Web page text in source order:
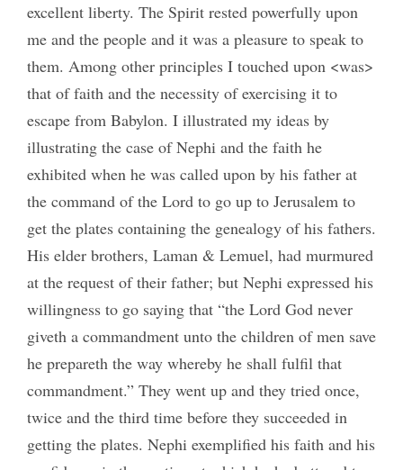
excellent liberty. The Spirit rested powerfully upon
me and the people and it was a pleasure to speak to
them. Among other principles I touched upon <was>
that of faith and the necessity of exercising it to
escape from Babylon. I illustrated my ideas by
illustrating the case of Nephi and the faith he
exhibited when he was called upon by his father at
the command of the Lord to go up to Jerusalem to
get the plates containing the genealogy of his fathers.
His elder brothers, Laman & Lemuel, had murmured
at the request of their father; but Nephi expressed his
willingness to go saying that “the Lord God never
giveth a commandment unto the children of men save
he prepareth the way whereby he shall fulfil that
commandment.” They went up and they tried once,
twice and the third time before they succeeded in
getting the plates. Nephi exemplified his faith and his